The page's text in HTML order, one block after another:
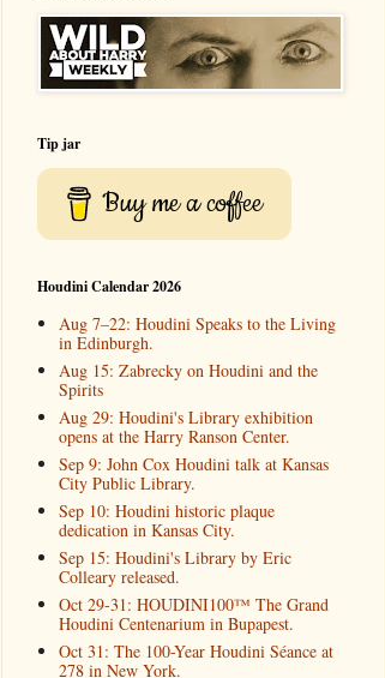
Tip jar
Buy me a coffee
Houdini Calendar 2026
Aug 7–22: Houdini Speaks to the Living
in Edinburgh.
Aug 15: Zabrecky on Houdini and the
Spirits
Aug 29: Houdini's Library exhibition
opens at the Harry Ranson Center.
Sep 9: John Cox Houdini talk at Kansas
City Public Library.
Sep 10: Houdini historic plaque
dedication in Kansas City.
Sep 15: Houdini's Library by Eric
Colleary released.
Oct 29-31: HOUDINI100™ The Grand
Houdini Centenarium in Bupapest.
Oct 31: The 100-Year Houdini Séance at
278 in New York.